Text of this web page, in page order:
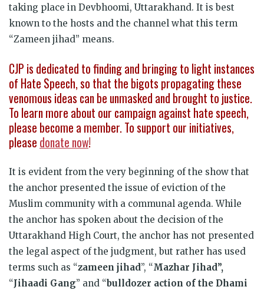
taking place in Devbhoomi, Uttarakhand. It is best
known to the hosts and the channel what this term
“Zameen jihad” means.
CJP is dedicated to finding and bringing to light instances
of Hate Speech, so that the bigots propagating these
venomous ideas can be unmasked and brought to justice.
To learn more about our campaign against hate speech,
please become a member. To support our initiatives,
please donate now!
It is evident from the very beginning of the show that
the anchor presented the issue of eviction of the
Muslim community with a communal agenda. While
the anchor has spoken about the decision of the
Uttarakhand High Court, the anchor has not presented
the legal aspect of the judgment, but rather has used
terms such as “zameen jihad”, “Mazhar Jihad”,
“Jihaadi Gang” and “bulldozer action of the Dhami